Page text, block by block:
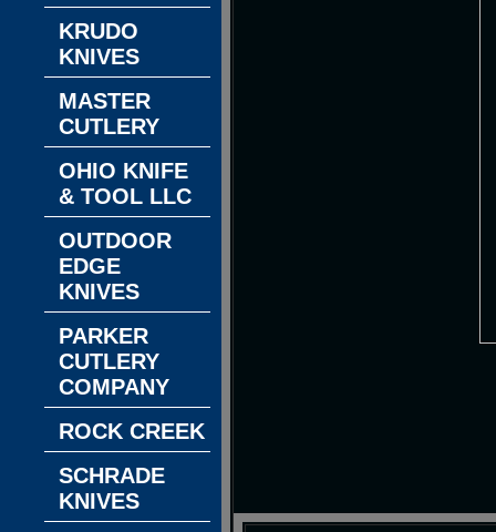
KRUDO
KNIVES
MASTER
CUTLERY
OHIO KNIFE
& TOOL LLC
OUTDOOR
EDGE
KNIVES
PARKER
CUTLERY
COMPANY
ROCK CREEK
SCHRADE
KNIVES